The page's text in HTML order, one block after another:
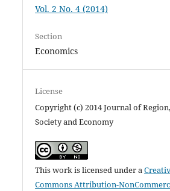
Vol. 2 No. 4 (2014)
Section
Economics
License
Copyright (c) 2014 Journal of Region,
Society and Economy
This work is licensed under a
Commons Attribution-